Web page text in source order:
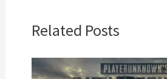
Related Posts